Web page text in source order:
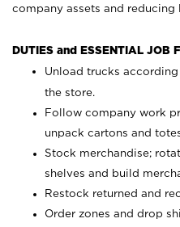
company assets and reducing
DUTIES and ESSENTIAL JOB
Unload trucks
the store.
Follow company work
unpack cartons and
Stock merchandise;
shelves and build
Restock returned and
Order zones and drop